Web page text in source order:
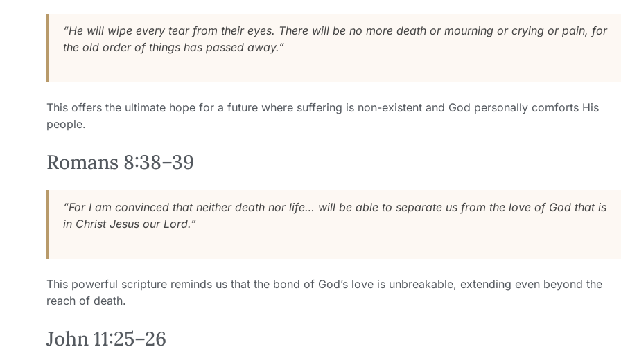
“He will wipe every tear from their eyes. There will be no more death or mourning or crying or pain, for
the old order of things has passed away.”
This offers the ultimate hope for a future where suffering is non-existent and God personally comforts His
people.
Romans 8:38–39
“For I am convinced that neither death nor life… will be able to separate us from the love of God that is
in Christ Jesus our Lord.”
This powerful scripture reminds us that the bond of God’s love is unbreakable, extending even beyond the
reach of death.
John 11:25–26